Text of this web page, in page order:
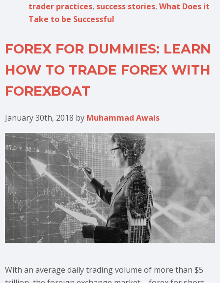
trader practices, success stories, What Does it
Take to be Successful
FOREX FOR DUMMIES: LEARN
HOW TO TRADE FOREX WITH
FOREXBOAT
January 30th, 2018 by Muhammad Awais
With an average daily trading volume of more than $5